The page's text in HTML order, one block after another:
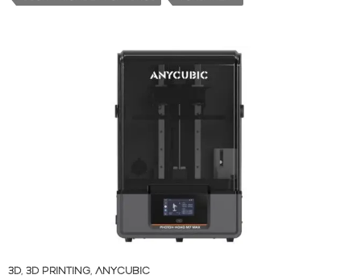
3D, 3D PRINTING, ANYCUBIC